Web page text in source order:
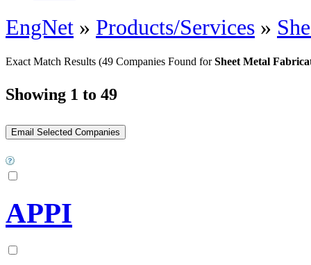
EngNet » Products/Services »
Exact Match Results (49 Companies Found forSheet Metal
Showing 1 to 49
APPI